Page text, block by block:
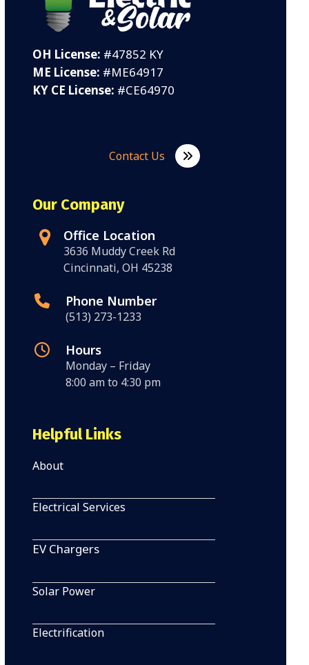
OH License: #47852 KY
ME License: #ME64917
KY CE License: #CE64970
Contact Us
Our Company
Office Location
3636 Muddy Creek Rd
Cincinnati, OH 45238
Phone Number
(513) 273-1233
Hours
Monday – Friday
8:00 am to 4:30 pm
Helpful Links
About
Electrical Services
EV Chargers
Solar Power
Electrification